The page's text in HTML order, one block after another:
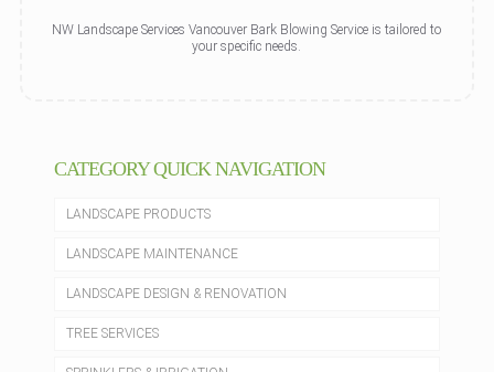
NW Landscape Services Vancouver Bark Blowing Service is tailored to
your specific needs.
CATEGORY QUICK NAVIGATION
LANDSCAPE PRODUCTS
LANDSCAPE MAINTENANCE
LANDSCAPE DESIGN & RENOVATION
TREE SERVICES